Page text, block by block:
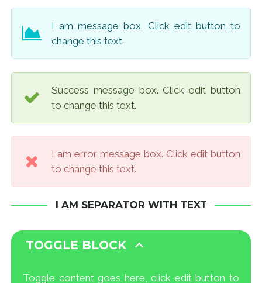
I am message box. Click edit button to
change this text.
Success message box. Click edit button
to change this text.
I am error message box. Click edit button
to change this text.
I AM SEPARATOR WITH TEXT
TOGGLE BLOCK
Toggle content goes here, click edit button to